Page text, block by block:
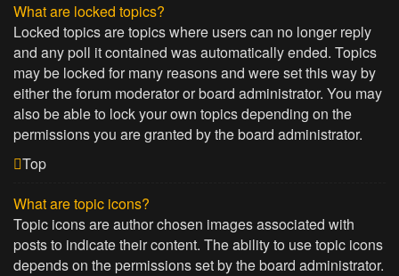
What are locked topics?
Locked topics are topics where users can no longer reply
and any poll it contained was automatically ended. Topics
may be locked for many reasons and were set this way by
either the forum moderator or board administrator. You may
also be able to lock your own topics depending on the
permissions you are granted by the board administrator.
Top
What are topic icons?
Topic icons are author chosen images associated with
posts to indicate their content. The ability to use topic icons
depends on the permissions set by the board administrator.